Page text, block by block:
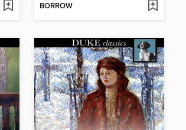
BORROW